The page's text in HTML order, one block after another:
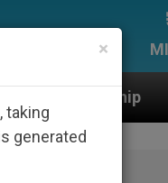
An App for
×
taking
generated